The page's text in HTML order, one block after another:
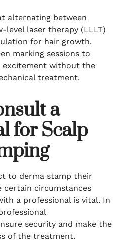
alternating between
level laser therapy (LLLT)
for hair growth.
marking sessions to
excitement without the
treatment.
a
for Scalp
to derma stamp their
certain circumstances
a professional is vital. In
security and make the
of the treatment.